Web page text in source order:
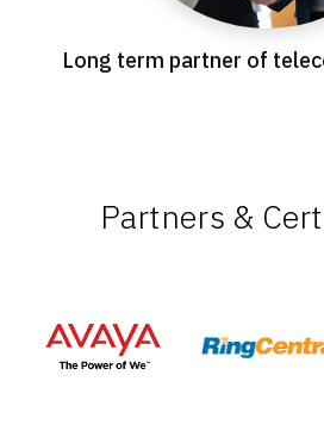
Long term partner of
Partners &